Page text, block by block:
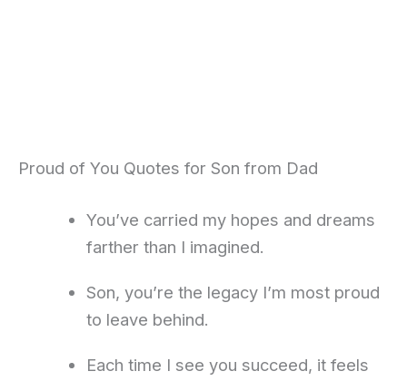
Proud of You Quotes for Son from Dad
You’ve carried my hopes and dreams
farther than I imagined.
Son, you’re the legacy I’m most proud
to leave behind.
Each time I see you succeed, it feels